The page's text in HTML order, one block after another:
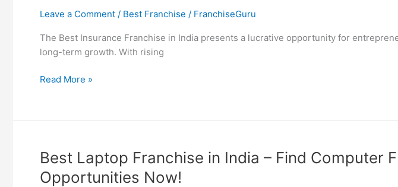
Loan
Partner
Program
India
Leave a Comment / Best Franchise / FranchiseGuru
The Best Insurance Franchise in India presents a lucrative opportunity for
long-term growth. With rising
Best
in
–
Find
7
Read More »
Best Laptop Franchise in India – Find Computer
Opportunities Now!